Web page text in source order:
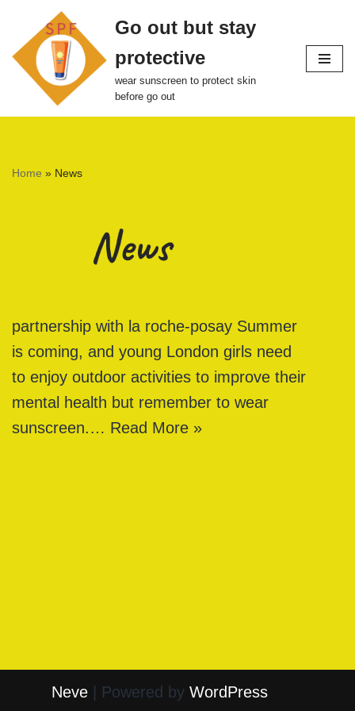
Skip
to
content
Go out but stay
protective
wear sunscreen to protect skin
before go out
Home » News
News
partnership with la roche-posay Summer
is coming, and young London girls need
to enjoy outdoor activities to improve their
mental health but remember to wear
sunscreen.… Read More »
Neve| Powered by WordPress